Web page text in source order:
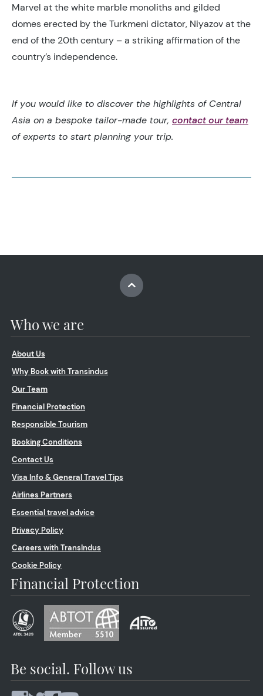
Marvel at the white marble monoliths and gilded
domes erected by the Turkmeni dictator, Niyazov at the
end of the 20th century – a striking affirmation of the
country’s independence.
If you would like to discover the highlights of Central
Asia on a bespoke tailor-made tour, contact our team
of experts to start planning your trip.
Who we are
About Us
Why Book with Transindus
Our Team
Financial Protection
Responsible Tourism
Booking Conditions
Contact Us
Visa Info & General Travel Tips
Airlines Partners
Essential travel advice
Privacy Policy
Careers with TransIndus
Cookie Policy
Financial Protection
Be social. Follow us